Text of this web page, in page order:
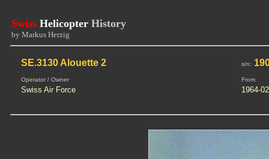
Swiss Helicopter History
by Markus Herzig
SE.3130 Alouette 2 s/n:
Operator / Owner From
Swiss Air Force 1964-